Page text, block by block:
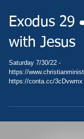
Exodus 29
with Jesus
Saturday 7/30/22 -
https://
https://conta.cc/3cDvwmx